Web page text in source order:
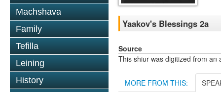
Machshava
Family
Tefilla
Leining
History
Yaakov's Blessings 2a
Source
This shiur was digitized from an
MORE FROM THIS: